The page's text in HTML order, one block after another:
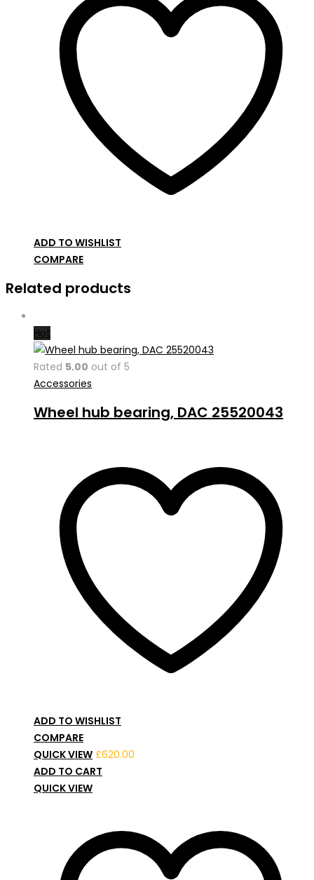
ADD TO WISHLIST
COMPARE
Related products
Hot
Rated 5.00 out of 5
Accessories
Wheel hub bearing, DAC 25520043
ADD TO WISHLIST
COMPARE
QUICK VIEW £620.00
ADD TO CART
QUICK VIEW